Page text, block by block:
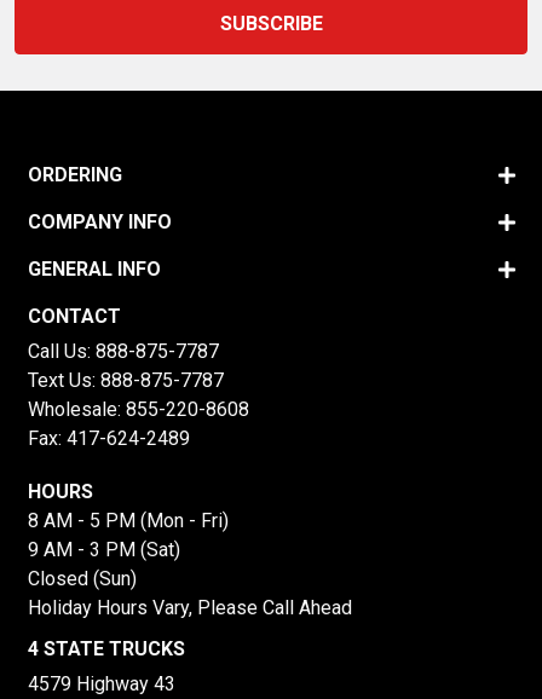
ORDERING
COMPANY INFO
GENERAL INFO
CONTACT
Call Us: 888-875-7787
Text Us: 888-875-7787
Wholesale: 855-220-8608
Fax: 417-624-2489
HOURS
8 AM - 5 PM (Mon - Fri)
9 AM - 3 PM (Sat)
Closed (Sun)
Holiday Hours Vary, Please Call Ahead
4 STATE TRUCKS
4579 Highway 43